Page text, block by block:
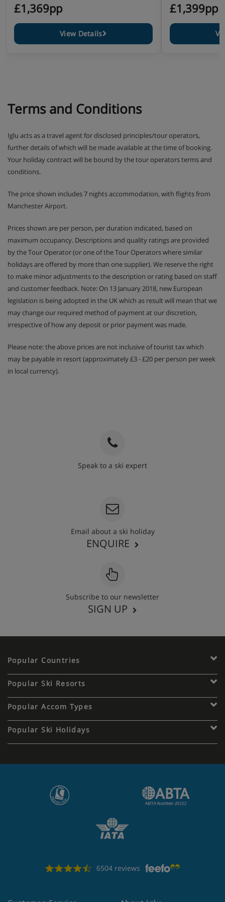
£1,369pp
View Details
£1,399pp
Terms and Conditions
Iglu acts as a travel agent for disclosed principles/tour operators,
further details of which will be made available at the time of booking.
Your holiday contract will be bound by the tour operators terms and
conditions.
The price shown includes 7 nights accommodation, with flights from
Manchester Airport.
Prices shown are per person, per duration indicated, based on
maximum occupancy. Descriptions and quality ratings are provided
by the Tour Operator (or one of the Tour Operators where similar
holidays are offered by more than one supplier). We reserve the right
to make minor adjustments to the description or rating based on staff
and customer feedback. Note: On 13 January 2018, new European
legislation is being adopted in the UK which as result will mean that we
may change our required method of payment at our discretion,
irrespective of how any deposit or prior payment was made.
Please note: the above prices are not inclusive of tourist tax which
may be payable in resort (approximately £3 - £20 per person per week
in local currency).
Speak to a ski expert
Email about a ski holiday
ENQUIRE
Subscribe to our newsletter
SIGN UP
Popular Countries
Popular Ski Resorts
Popular Accom Types
Popular Ski Holidays
6504 reviews